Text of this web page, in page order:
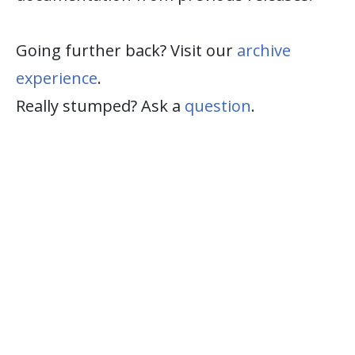
Going further back? Visit our archive
experience.
Really stumped? Ask a question.